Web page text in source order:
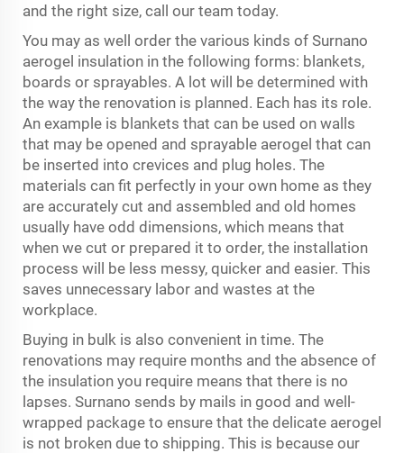
and the right size, call our team today.
You may as well order the various kinds of Surnano
aerogel insulation in the following forms: blankets,
boards or sprayables. A lot will be determined with
the way the renovation is planned. Each has its role.
An example is blankets that can be used on walls
that may be opened and sprayable aerogel that can
be inserted into crevices and plug holes. The
materials can fit perfectly in your own home as they
are accurately cut and assembled and old homes
usually have odd dimensions, which means that
when we cut or prepared it to order, the installation
process will be less messy, quicker and easier. This
saves unnecessary labor and wastes at the
workplace.
Buying in bulk is also convenient in time. The
renovations may require months and the absence of
the insulation you require means that there is no
lapses. Surnano sends by mails in good and well-
wrapped package to ensure that the delicate aerogel
is not broken due to shipping. This is because our